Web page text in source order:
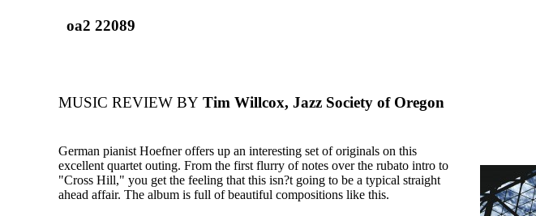
oa2 22089
MUSIC REVIEW BY Tim Willcox, Jazz Society of Oregon
German pianist Hoefner offers up an interesting set of originals on this
excellent quartet outing. From the first flurry of notes over the rubato intro to
"Cross Hill," you get the feeling that this isn?t going to be a typical straight
ahead affair. The album is full of beautiful compositions like this.